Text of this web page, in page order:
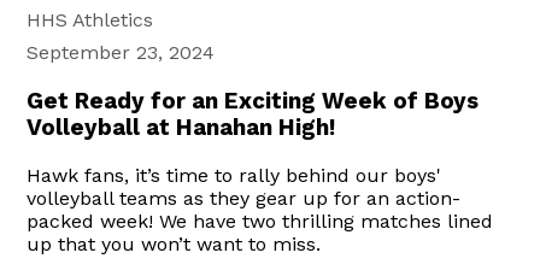
HHS Athletics
September 23, 2024
Get Ready for an Exciting Week of Boys
Volleyball at Hanahan High!
Hawk fans, it’s time to rally behind our boys'
volleyball teams as they gear up for an action-
packed week! We have two thrilling matches lined
up that you won’t want to miss.